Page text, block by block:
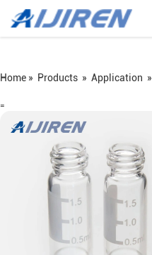
Home » Products » Application »
=